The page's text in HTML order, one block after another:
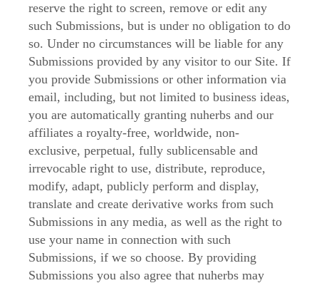
reserve the right to screen, remove or edit any
such Submissions, but is under no obligation to do
so. Under no circumstances will be liable for any
Submissions provided by any visitor to our Site. If
you provide Submissions or other information via
email, including, but not limited to business ideas,
you are automatically granting nuherbs and our
affiliates a royalty-free, worldwide, non-
exclusive, perpetual, fully sublicensable and
irrevocable right to use, distribute, reproduce,
modify, adapt, publicly perform and display,
translate and create derivative works from such
Submissions in any media, as well as the right to
use your name in connection with such
Submissions, if we so choose. By providing
Submissions you also agree that nuherbs may